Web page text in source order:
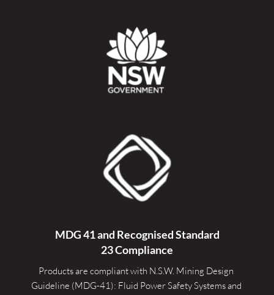
MDG 41 and Recognised Standard
23 Compliance
Products are compliant with N.S.W. Mining Design
Guideline (MDG-41): Fluid Power Safety Systems and